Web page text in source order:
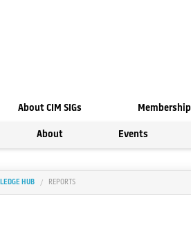
About CIM SIGs Membership
About Events
HUB REPORTS